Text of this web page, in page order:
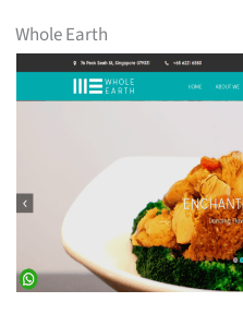
Whole Earth